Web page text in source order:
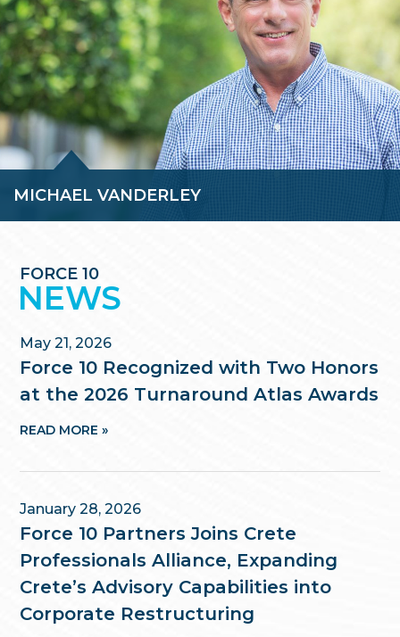
MICHAEL VANDERLEY
READ BIO »
FORCE 10
NEWS
May 21, 2026
Force 10 Recognized with Two Honors
at the 2026 Turnaround Atlas Awards
READ MORE »
January 28, 2026
Force 10 Partners Joins Crete
Professionals Alliance, Expanding
Crete’s Advisory Capabilities into
Corporate Restructuring